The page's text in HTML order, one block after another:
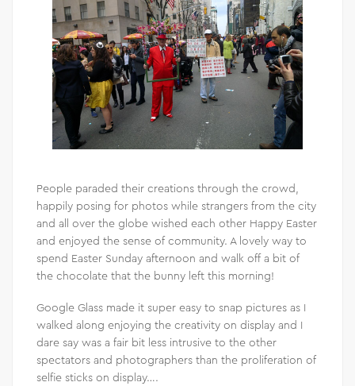
People paraded their creations through the crowd,
happily posing for photos while strangers from the city
and all over the globe wished each other Happy Easter
and enjoyed the sense of community. A lovely way to
spend Easter Sunday afternoon and walk off a bit of
the chocolate that the bunny left this morning!
Google Glass made it super easy to snap pictures as I
walked along enjoying the creativity on display and I
dare say was a fair bit less intrusive to the other
spectators and photographers than the proliferation of
selfie sticks on display….